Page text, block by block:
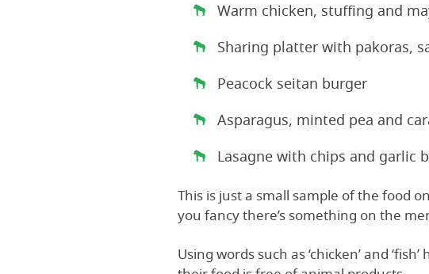
Warm chicken, stuffing and
Sharing platter with pakoras,
Peacock seitan burger
Asparagus, minted pea and
Lasagne with chips and garlic
This is just a small sample of the food
you fancy there’s something on the
Using words such as ‘chicken’ and